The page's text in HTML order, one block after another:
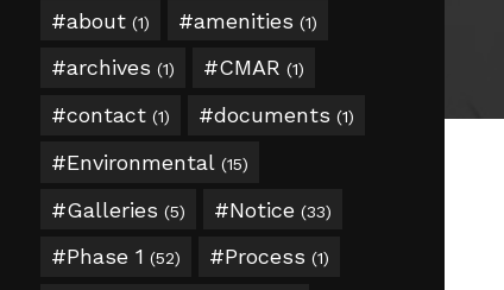
about (1) amenities (1)
archives (1) CMAR (1)
contact (1) documents (1)
Environmental (15)
Galleries (5) Notice (33)
Phase 1 (52) Process (1)